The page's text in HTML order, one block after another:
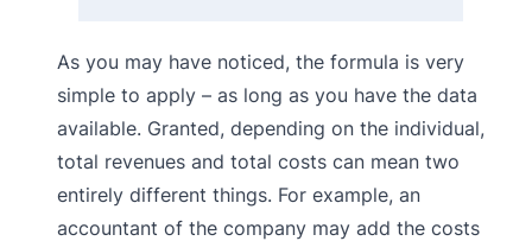
As you may have noticed, the formula is very
simple to apply – as long as you have the data
available. Granted, depending on the individual,
total revenues and total costs can mean two
entirely different things. For example, an
accountant of the company may add the costs